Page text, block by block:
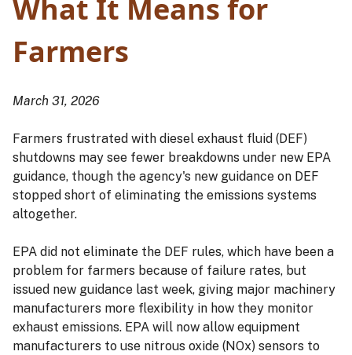
What It Means for
Farmers
March 31, 2026
Farmers frustrated with diesel exhaust fluid (DEF)
shutdowns may see fewer breakdowns under new EPA
guidance, though the agency's new guidance on DEF
stopped short of eliminating the emissions systems
altogether.
EPA did not eliminate the DEF rules, which have been a
problem for farmers because of failure rates, but
issued new guidance last week, giving major machinery
manufacturers more flexibility in how they monitor
exhaust emissions. EPA will now allow equipment
manufacturers to use nitrous oxide (NOx) sensors to